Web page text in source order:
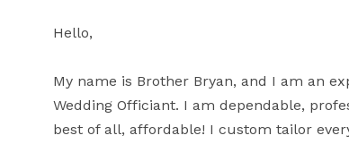
Hello,
My name is Brother Bryan, and I am an
Wedding Officiant. I am dependable,
best of all, affordable! I custom tailor